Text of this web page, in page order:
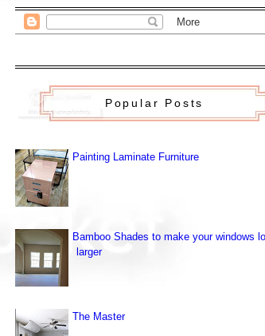
Popular Posts
Painting Laminate Furniture
Bamboo Shades to make your windows
larger
The Master